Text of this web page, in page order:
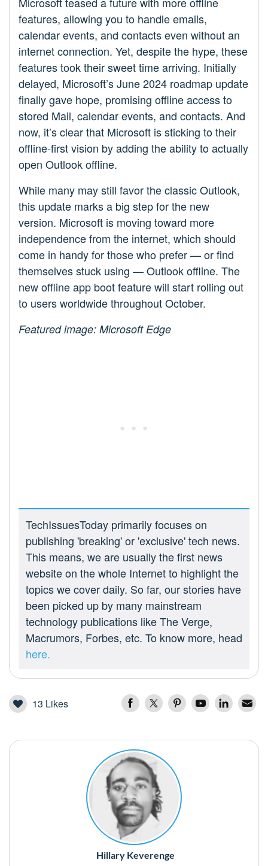
features, allowing you to handle emails,
calendar events, and contacts even without an
internet connection. Yet, despite the hype, these
features took their sweet time arriving. Initially
delayed, Microsoft’s June 2024 roadmap update
finally gave hope, promising offline access to
stored Mail, calendar events, and contacts. And
now, it’s clear that Microsoft is sticking to their
offline-first vision by adding the ability to actually
open Outlook offline.
While many may still favor the classic Outlook,
this update marks a big step for the new
version. Microsoft is moving toward more
independence from the internet, which should
come in handy for those who prefer — or find
themselves stuck using — Outlook offline. The
new offline app boot feature will start rolling out
to users worldwide throughout October.
Featured image: Microsoft Edge
TechIssuesToday primarily focuses on
publishing 'breaking' or 'exclusive' tech news.
This means, we are usually the first news
website on the whole Internet to highlight the
topics we cover daily. So far, our stories have
been picked up by many mainstream
technology publications like The Verge,
Macrumors, Forbes, etc. To know more, head
here.
13 Likes
Hillary Keverenge